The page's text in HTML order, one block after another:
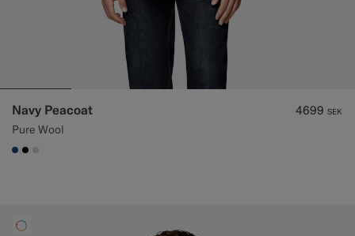
Navy Peacoat
Pure Wool
4699 SEK
#1C3D7A
#000000
#D7D1C3